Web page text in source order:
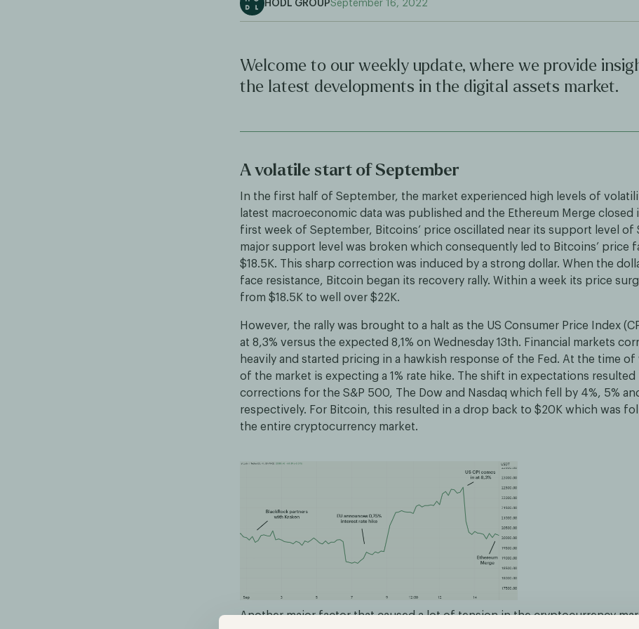
HODL GROUPSeptember 16, 2022
Welcome to our weekly update, where we provide
the latest developments in the digital assets market.
A volatile start of September
In the first half of September, the market experienced high levels of
latest macroeconomic data was published and the Ethereum Merge closed
first week of September, Bitcoins’ price oscillated near its support level of
major support level was broken which consequently led to Bitcoins’ price
$18.5K. This sharp correction was induced by a strong dollar. When the
face resistance, Bitcoin began its recovery rally. Within a week its price
from $18.5K to well over $22K.
However, the rally was brought to a halt as the US Consumer Price Index
at 8,3% versus the expected 8,1% on Wednesday 13th. Financial markets
heavily and started pricing in a hawkish response of the Fed. At the time of
of the market is expecting a 1% rate hike. The shift in expectations resulted
corrections for the S&P 500, The Dow and Nasdaq which fell by 4%, 5%
respectively. For Bitcoin, this resulted in a drop back to $20K which was
the entire cryptocurrency market.
Another major factor that caused a lot of tension in the cryptocurrency